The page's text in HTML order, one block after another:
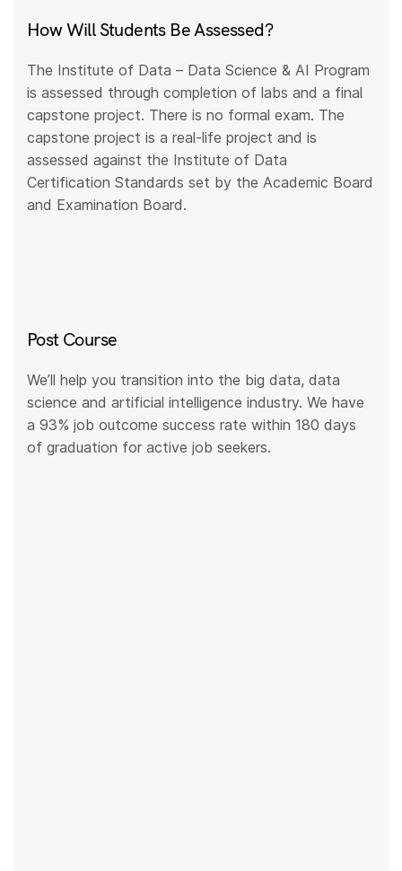
How Will Students Be Assessed?
The Institute of Data – Data Science & AI Program
is assessed through completion of labs and a final
capstone project. There is no formal exam. The
capstone project is a real-life project and is
assessed against the Institute of Data
Certification Standards set by the Academic Board
and Examination Board.
Post Course
We’ll help you transition into the big data, data
science and artificial intelligence industry. We have
a 93% job outcome success rate within 180 days
of graduation for active job seekers.